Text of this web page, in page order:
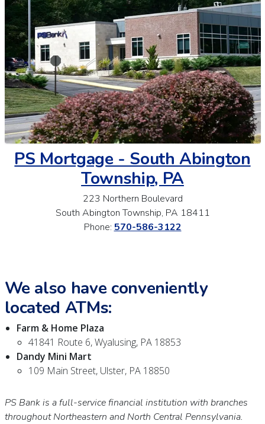
PS Mortgage - South Abington
Township, PA
223 Northern Boulevard
South Abington Township, PA 18411
Phone: 570-586-3122
We also have conveniently
located ATMs:
Farm & Home Plaza
41841 Route 6, Wyalusing, PA 18853
Dandy Mini Mart
109 Main Street, Ulster, PA 18850
PS Bank is a full-service financial institution with branches
throughout Northeastern and North Central Pennsylvania.